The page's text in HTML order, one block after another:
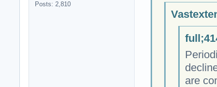
Posts: 2,810
are